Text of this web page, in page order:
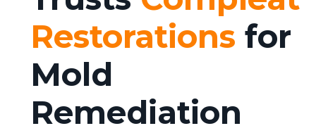
Restorations for
Mold
Remediation